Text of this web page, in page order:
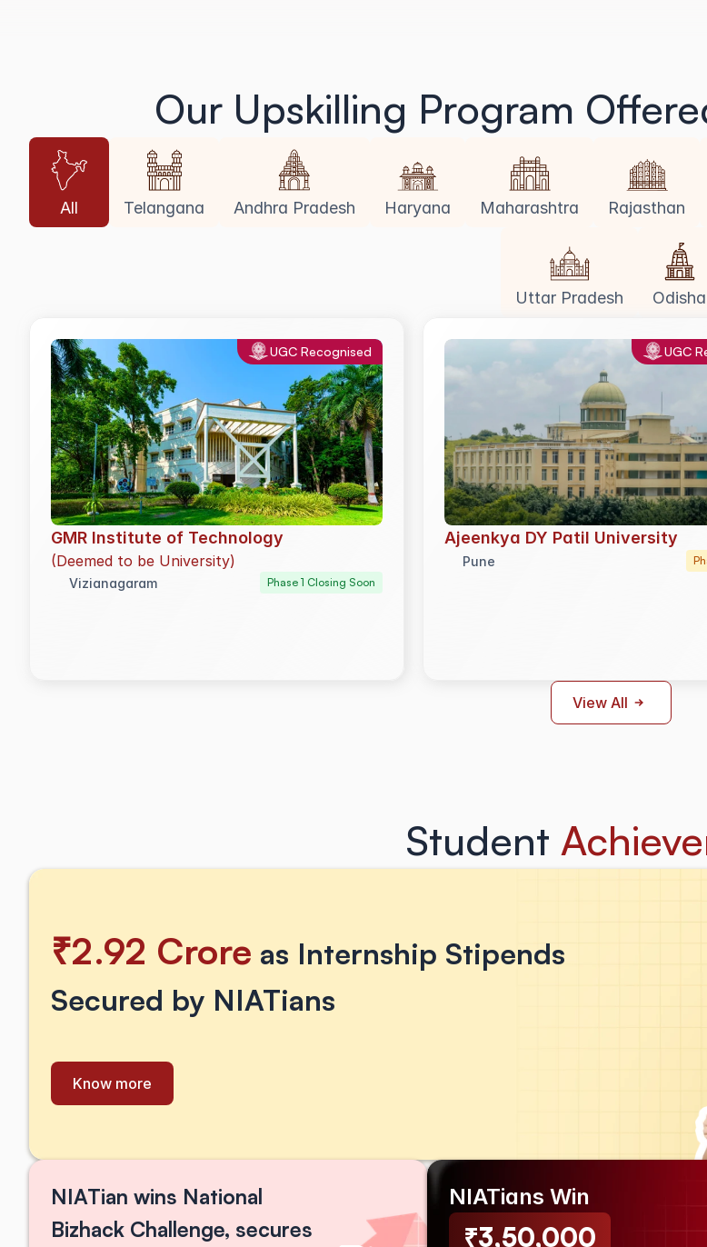
Our Upskilling Program
All Telangana Andhra Pradesh Haryana Maharashtra Rajasthan
Uttar Pradesh Odisha
UGC Recognised
GMR Institute of Technology
(Deemed to be University)
Vizianagaram Phase 1 Closing Soon
UGC
Ajeenkya DY Patil University
Pune
View All
Student
₹2.92 Crore as Internship Stipends
Secured by NIATians
Know more
NIATian wins National
Bizhack Challenge, secures
NIATians Win
₹3,50,000